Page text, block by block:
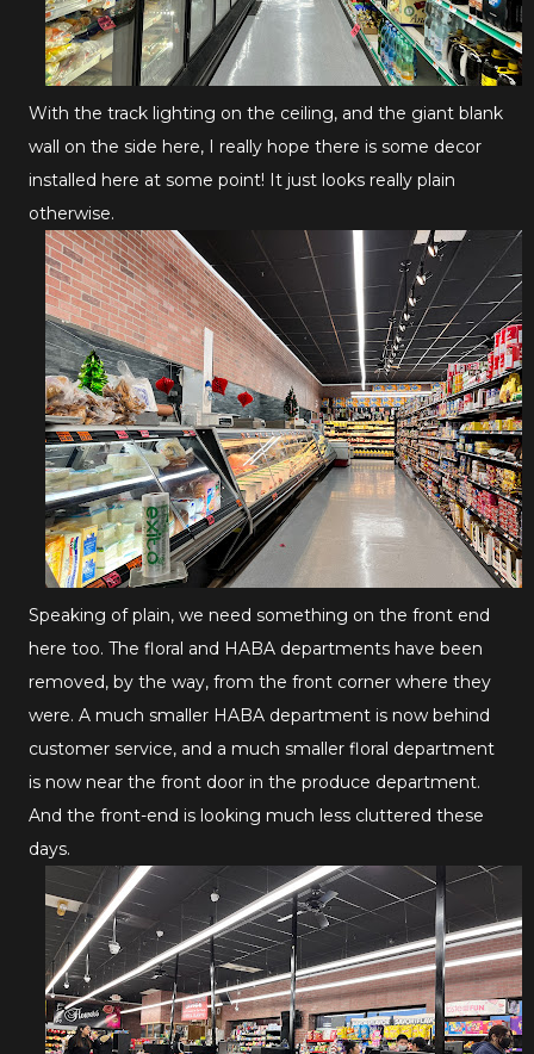
With the track lighting on the ceiling, and the giant blank
wall on the side here, I really hope there is some decor
installed here at some point! It just looks really plain
otherwise.
Speaking of plain, we need something on the front end
here too. The floral and HABA departments have been
removed, by the way, from the front corner where they
were. A much smaller HABA department is now behind
customer service, and a much smaller floral department
is now near the front door in the produce department.
And the front-end is looking much less cluttered these
days.